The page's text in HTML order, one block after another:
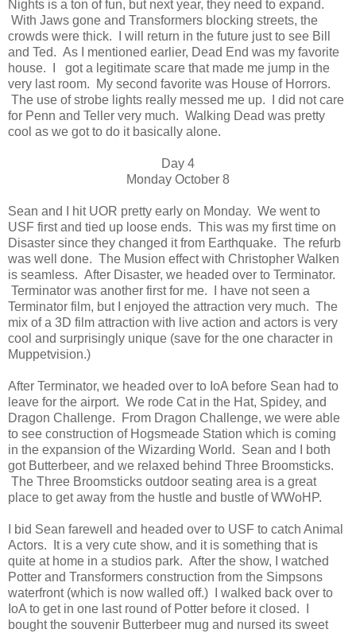
Nights is a ton of fun, but next year, they need to expand.
With Jaws gone and Transformers blocking streets, the
crowds were thick. I will return in the future just to see Bill
and Ted. As I mentioned earlier, Dead End was my favorite
house. I got a legitimate scare that made me jump in the
very last room. My second favorite was House of Horrors.
The use of strobe lights really messed me up. I did not care
for Penn and Teller very much. Walking Dead was pretty
cool as we got to do it basically alone.
Day 4
Monday October 8
Sean and I hit UOR pretty early on Monday. We went to
USF first and tied up loose ends. This was my first time on
Disaster since they changed it from Earthquake. The refurb
was well done. The Musion effect with Christopher Walken
is seamless. After Disaster, we headed over to Terminator.
Terminator was another first for me. I have not seen a
Terminator film, but I enjoyed the attraction very much. The
mix of a 3D film attraction with live action and actors is very
cool and surprisingly unique (save for the one character in
Muppetvision.)
After Terminator, we headed over to IoA before Sean had to
leave for the airport. We rode Cat in the Hat, Spidey, and
Dragon Challenge. From Dragon Challenge, we were able
to see construction of Hogsmeade Station which is coming
in the expansion of the Wizarding World. Sean and I both
got Butterbeer, and we relaxed behind Three Broomsticks.
The Three Broomsticks outdoor seating area is a great
place to get away from the hustle and bustle of WWoHP.
I bid Sean farewell and headed over to USF to catch Animal
Actors. It is a very cute show, and it is something that is
quite at home in a studios park. After the show, I watched
Potter and Transformers construction from the Simpsons
waterfront (which is now walled off.) I walked back over to
IoA to get in one last round of Potter before it closed. I
bought the souvenir Butterbeer mug and nursed its sweet